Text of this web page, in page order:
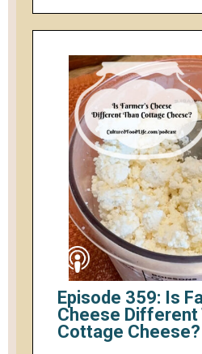
Episode 359: Is
Cheese Different
Cottage Cheese?